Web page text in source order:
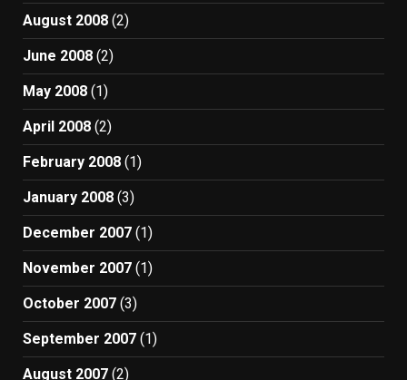
August 2008 (2)
June 2008 (2)
May 2008 (1)
April 2008 (2)
February 2008 (1)
January 2008 (3)
December 2007 (1)
November 2007 (1)
October 2007 (3)
September 2007 (1)
August 2007 (2)